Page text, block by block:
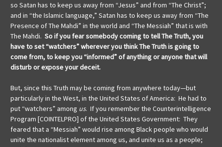
so Satan has to keep us away from “Jesus” and from “The Christ”;
and in “the Islamic language,” Satan has to keep us away from “The
Presence of The Mahdi” in the world and “The Messiah” that is with
The Mahdi. So if you fear somebody coming to tell The Truth, you
have to set “watchers” wherever you think The Truth is going to
come from, to keep you “informed” of anything or anyone that will
disturb or expose your deceit.
But, since this Truth may be coming from anywhere today—but
particularly in the West, in the United States of America: He had to
put “watchers” among us. If you remember the Counterintelligence
Program [COINTELPRO] of the United States Government: They
feared that a “Messiah” would rise among Black people who would
unite the nationalist element among us, and unite us as a people;